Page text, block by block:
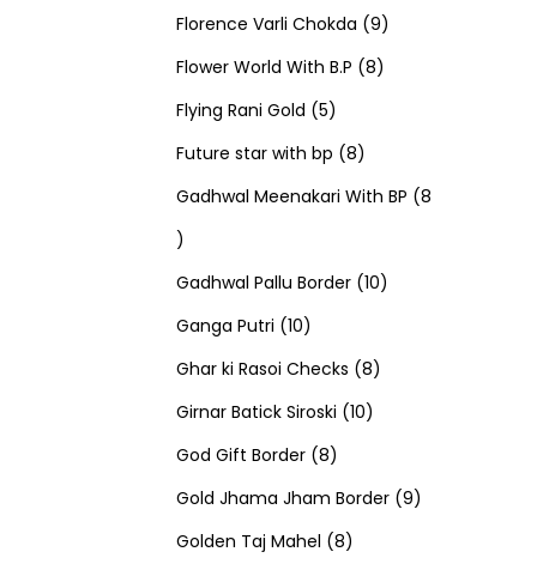
t
c
t
d
u
c
t
s
d
u
c
s
o
d
u
c
t
p
r
d
u
t
p
r
d
u
t
Florence Varli Chokda 99
p
d
c
Flower World With B.P 88
o
u
t
Flying Rani Gold 55
p
r
d
c
t
s
Future star with bp 88
p
o
u
c
s
Gadhwal Meenakari With BP 8
8
p
r
o
d
u
c
t
Gadhwal Pallu Border 101
d
Ganga Putri 101
0
p
r
o
d
Ghar ki Rasoi Checks 88
o
Girnar Batick Siroski 101
p
God Gift Border 88
p
r
Gold Jhama Jham Border 99
Golden Taj Mahel 88